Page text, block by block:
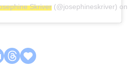
Skriver (@josephineskriver) on